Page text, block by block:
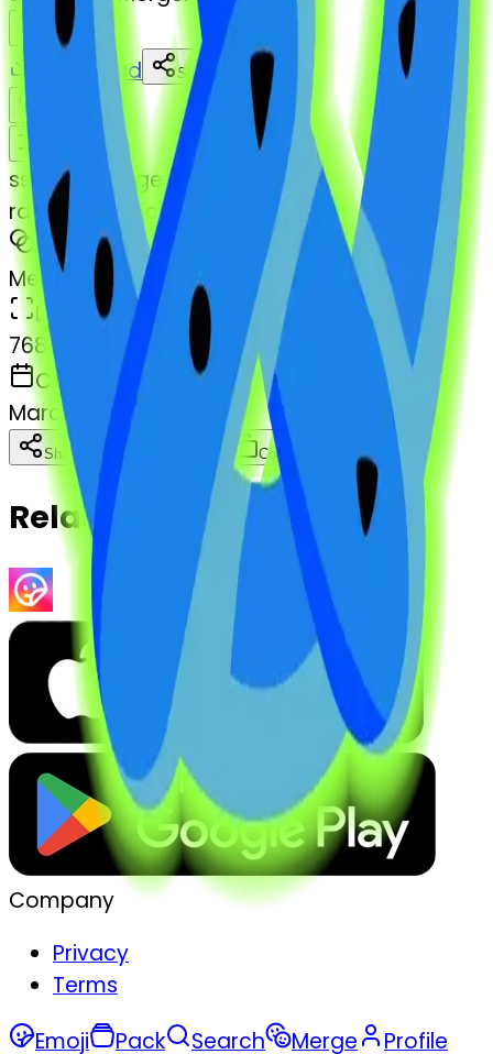
Remix
Download Share
ssystemMerger
radioactivesign-pretzel
MODEL
Merge
DIMENSIONS
768x768
CREATED
March 13, 2025
Share Download Copy
Related Emojis
Company
Privacy
Terms
Emoji
Pack Search Merge Profile